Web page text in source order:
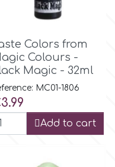
Colors from
Colours -
Magic - 32ml
MC01-1806
Add to cart